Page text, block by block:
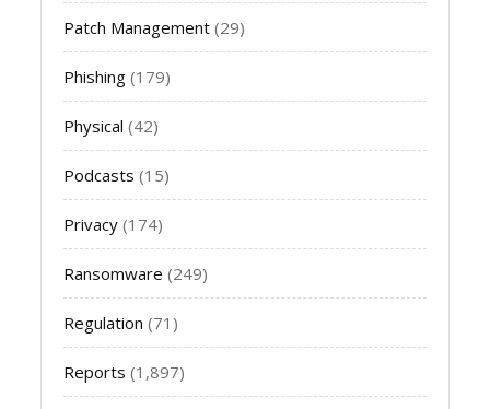
Patch Management (29)
Phishing (179)
Physical (42)
Podcasts (15)
Privacy (174)
Ransomware (249)
Regulation (71)
Reports (1,897)